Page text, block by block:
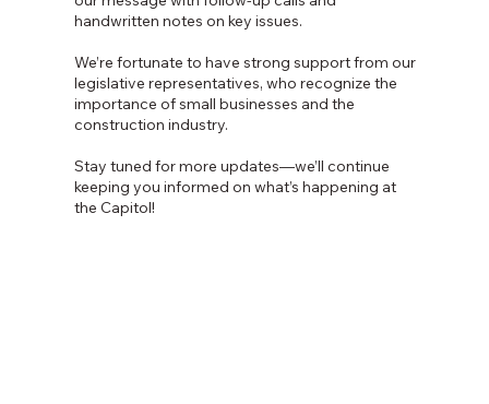
handwritten notes on key issues.
We’re fortunate to have strong support from our
legislative representatives, who recognize the
importance of small businesses and the
construction industry.
Stay tuned for more updates—we’ll continue
keeping you informed on what’s happening at
the Capitol!